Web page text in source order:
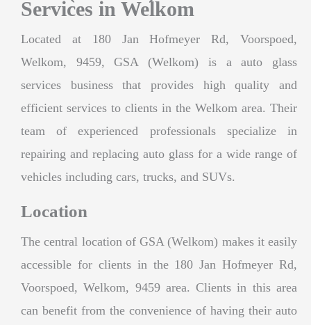
Services in Welkom
Located at 180 Jan Hofmeyer Rd, Voorspoed,
Welkom, 9459, GSA (Welkom) is a auto glass
services business that provides high quality and
efficient services to clients in the Welkom area. Their
team of experienced professionals specialize in
repairing and replacing auto glass for a wide range of
vehicles including cars, trucks, and SUVs.
Location
The central location of GSA (Welkom) makes it easily
accessible for clients in the 180 Jan Hofmeyer Rd,
Voorspoed, Welkom, 9459 area. Clients in this area
can benefit from the convenience of having their auto